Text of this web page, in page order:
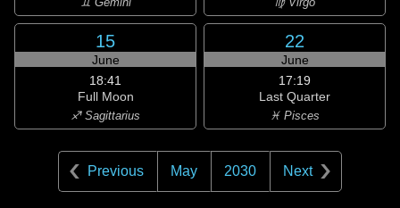
15
June
18:41
Full Moon
♐ Sagittarius
22
June
17:19
Last Quarter
♓ Pisces
Previous May 2030 Next